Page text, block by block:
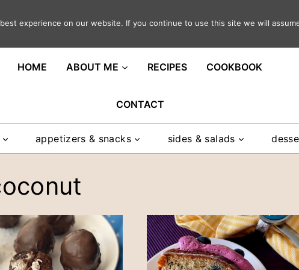
in your inbox
HOME ABOUT ME RECIPES COOKBOOK
CONTACT
appetizers & snacks sides & salads
experience on our website. If you continue to use this site we will